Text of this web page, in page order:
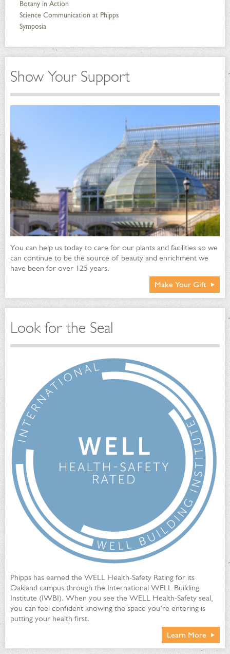
Botany in Action
Science Communication at Phipps
Symposia
Show Your Support
You can help us today to care for our plants and facilities so we
can continue to be the source of beauty and enrichment we
have been for over 125 years.
Make Your Gift
Look for the Seal
Phipps has earned the WELL Health-Safety Rating for its
Oakland campus through the International WELL Building
Institute (IWBI). When you see the WELL Health-Safety seal,
you can feel confident knowing the space you’re entering is
putting your health first.
Learn More